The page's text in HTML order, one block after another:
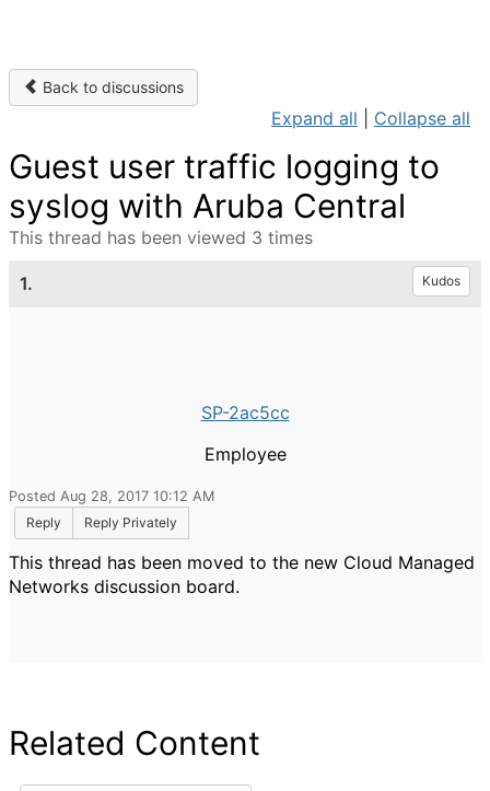
Back to discussions
Expand all Collapse all
Guest user traffic logging to
syslog with Aruba Central
This thread has been viewed 3 times
1. Kudos
SP-2ac5cc
Employee
Posted Aug 28, 2017 10:12 AM
Reply
Reply Privately
This thread has been moved to the new Cloud Managed
Networks discussion board.
Related Content